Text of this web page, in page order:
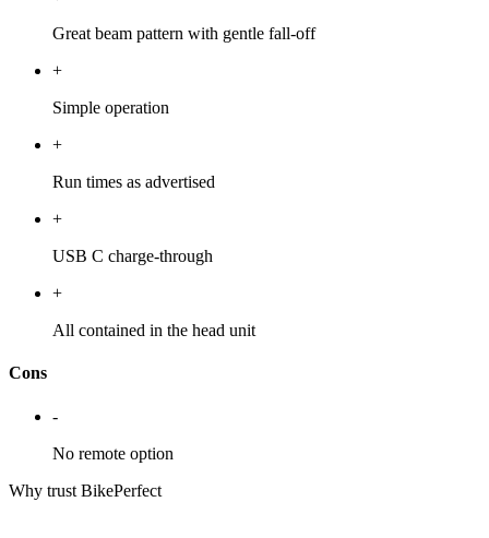
Great beam pattern with gentle fall-off
+
Simple operation
+
Run times as advertised
+
USB C charge-through
+
All contained in the head unit
Cons
-
No remote option
Why trust BikePerfect